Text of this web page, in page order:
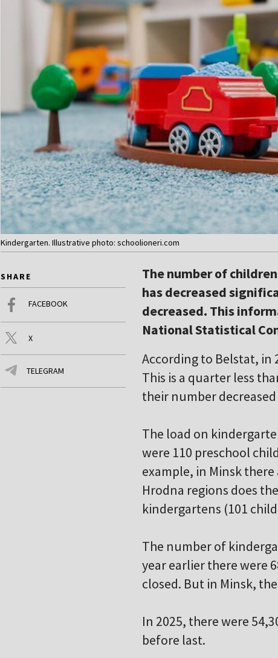
Kindergarten. Illustrative photo: schoolioneri.com
SHARE
FACEBOOK
X
TELEGRAM
The number of
has decreased
decreased. This
National Statistical
According to Belstat, in
This is a quarter less
their number decreased
The load on
were 110 preschool
example, in Minsk
Hrodna regions does
kindergartens (101
The number of
year earlier there were
closed. But in Minsk,
In 2025, there were
before last.